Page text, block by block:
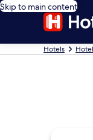
Skip to main content
Hotels